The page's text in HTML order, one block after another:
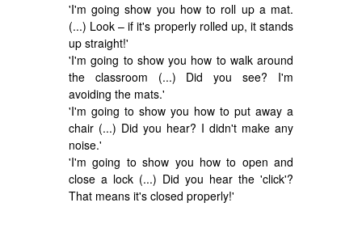
'I'm going show you how to roll up a mat.
(...) Look – if it's properly rolled up, it stands
up straight!'
'I'm going to show you how to walk around
the classroom (...) Did you see? I'm
avoiding the mats.'
'I'm going to show you how to put away a
chair (...) Did you hear? I didn't make any
noise.'
'I'm going to show you how to open and
close a lock (...) Did you hear the 'click'?
That means it's closed properly!'